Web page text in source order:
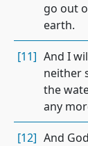
go out
earth.
[11] And I
neither
the
any
[12] And